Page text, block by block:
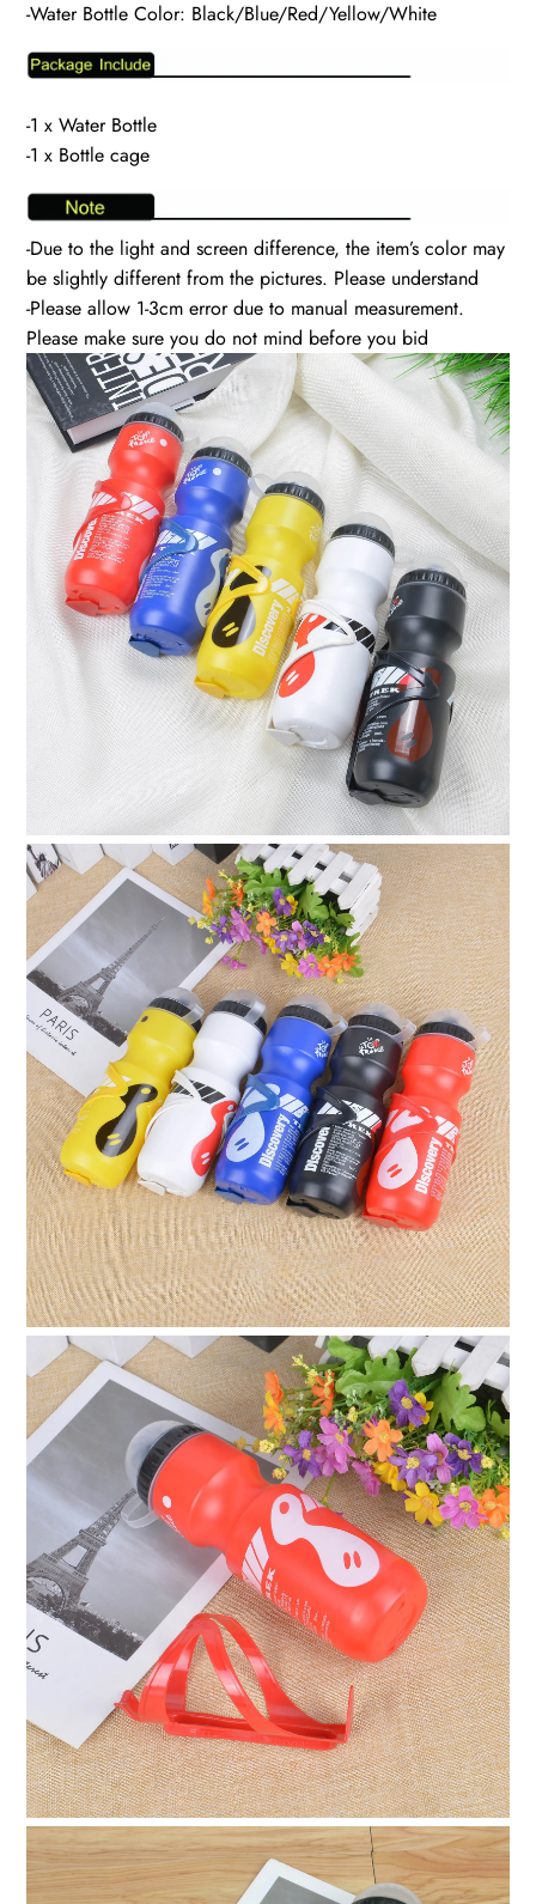
-Water Bottle Color: Black/Blue/Red/Yellow/White
-1 x Water Bottle
-1 x Bottle cage
-Due to the light and screen difference, the item’s color may
be slightly different from the pictures. Please understand
-Please allow 1-3cm error due to manual measurement.
Please make sure you do not mind before you bid